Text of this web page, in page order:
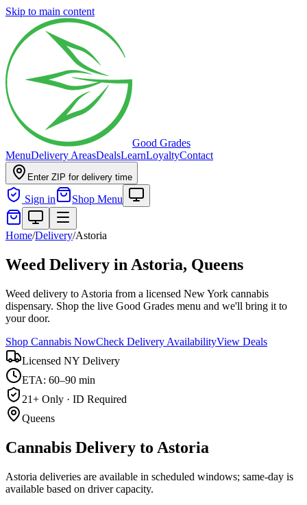
Skip to main content
Good Grades
MenuDelivery AreasDealsLearnLoyaltyContact
Enter ZIP for delivery time
Sign in Shop Menu
Home/Delivery/Astoria
Weed Delivery in Astoria, Queens
Weed delivery to Astoria from a licensed New York cannabis
dispensary. Shop the live Good Grades menu and we'll bring it to
your door.
Shop Cannabis NowCheck Delivery AvailabilityView Deals
Licensed NY Delivery
ETA: 60–90 min
21+ Only · ID Required
Queens
Cannabis Delivery to Astoria
Astoria deliveries are available in scheduled windows; same-day is
available based on driver capacity.